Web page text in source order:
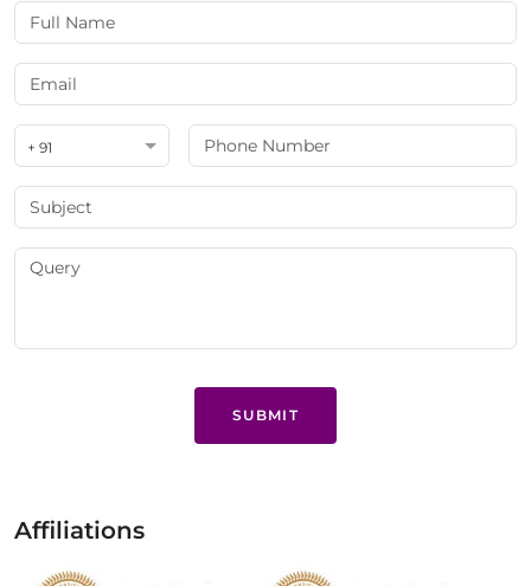
+ 91
SUBMIT
Affiliations